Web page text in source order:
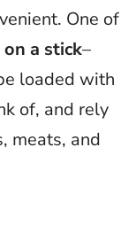
One of
a stick–
loaded with
of, and rely
meats, and